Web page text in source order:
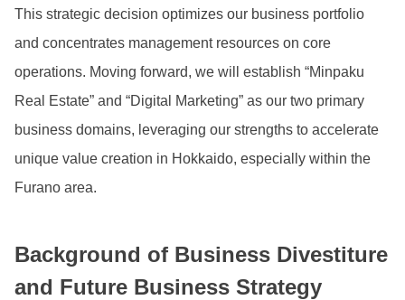
This strategic decision optimizes our business portfolio
and concentrates management resources on core
operations. Moving forward, we will establish “Minpaku
Real Estate” and “Digital Marketing” as our two primary
business domains, leveraging our strengths to accelerate
unique value creation in Hokkaido, especially within the
Furano area.
Background of Business Divestiture
and Future Business Strategy